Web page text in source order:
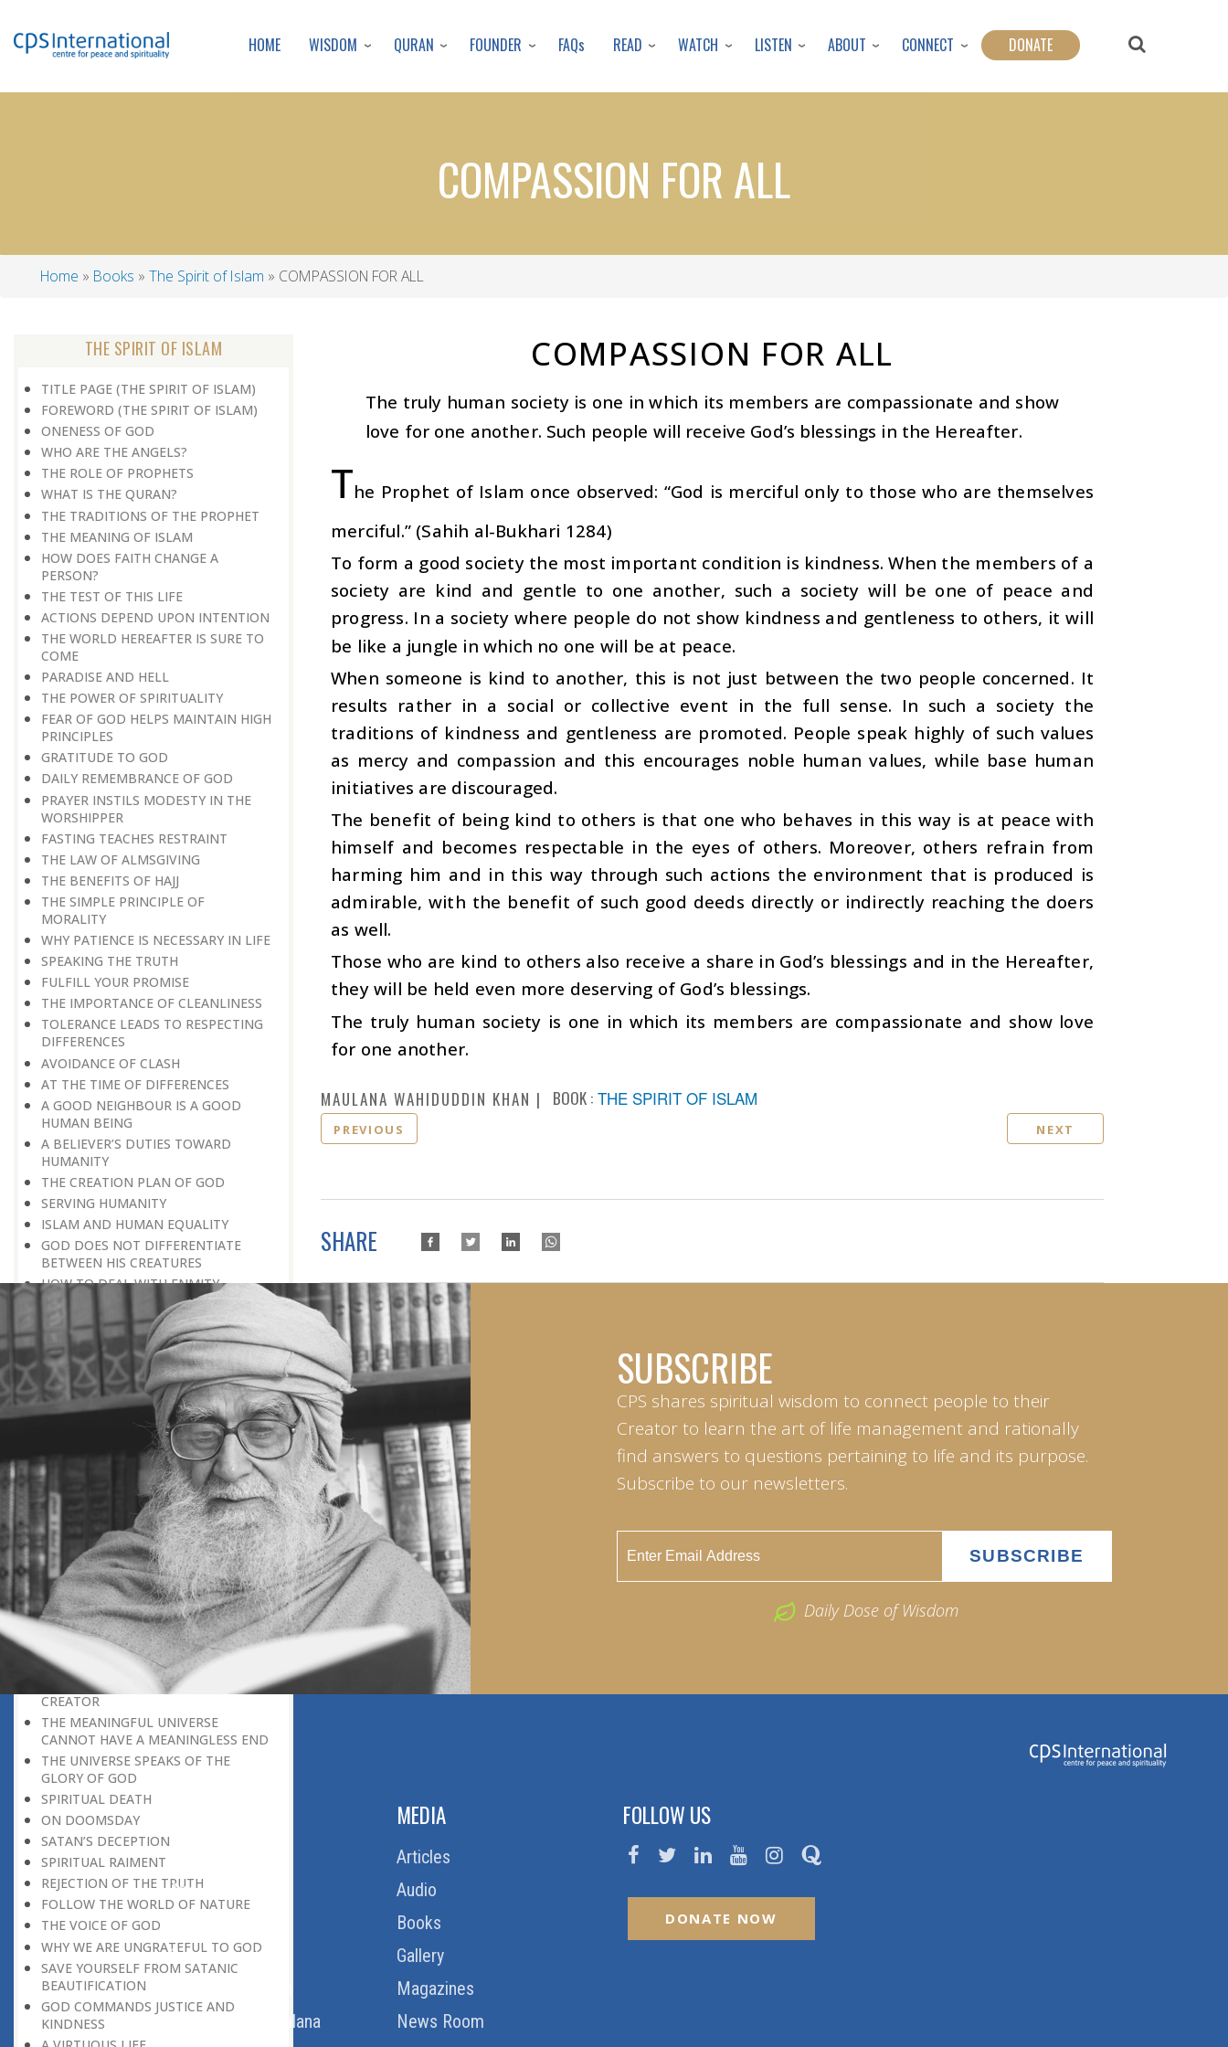
to
content
HOME WISDOM QURAN FOUNDER FAQs READ WATCH LISTEN ABOUT CONNECT DONATE
COMPASSION FOR ALL
Home Books The Spirit of Islam COMPASSION FOR ALL
THE SPIRIT OF ISLAM
TITLE PAGE (THE SPIRIT OF ISLAM)
FOREWORD (THE SPIRIT OF ISLAM)
ONENESS OF GOD
WHO ARE THE ANGELS?
THE ROLE OF PROPHETS
WHAT IS THE QURAN?
THE TRADITIONS OF THE PROPHET
THE MEANING OF ISLAM
HOW DOES FAITH CHANGE A
PERSON?
THE TEST OF THIS LIFE
ACTIONS DEPEND UPON INTENTION
THE WORLD HEREAFTER IS SURE TO
COME
PARADISE AND HELL
THE POWER OF SPIRITUALITY
FEAR OF GOD HELPS MAINTAIN HIGH
PRINCIPLES
GRATITUDE TO GOD
DAILY REMEMBRANCE OF GOD
PRAYER INSTILS MODESTY IN THE
WORSHIPPER
FASTING TEACHES RESTRAINT
THE LAW OF ALMSGIVING
THE BENEFITS OF HAJJ
THE SIMPLE PRINCIPLE OF
MORALITY
WHY PATIENCE IS NECESSARY IN LIFE
SPEAKING THE TRUTH
FULFILL YOUR PROMISE
THE IMPORTANCE OF CLEANLINESS
TOLERANCE LEADS TO RESPECTING
DIFFERENCES
AVOIDANCE OF CLASH
AT THE TIME OF DIFFERENCES
A GOOD NEIGHBOUR IS A GOOD
HUMAN BEING
A BELIEVER’S DUTIES TOWARD
HUMANITY
THE CREATION PLAN OF GOD
SERVING HUMANITY
ISLAM AND HUMAN EQUALITY
GOD DOES NOT DIFFERENTIATE
BETWEEN HIS CREATURES
HOW TO DEAL WITH ENMITY
A BELIEVER KEEPS THE PEACE IN
EVERY SITUATION
A LIFE OF WORSHIPPING GOD
MORNINGS AND EVENINGS IN THE
LIFE OF A BELIEVER
SPIRITUAL NOURISHMENT FROM
EVERYDAY EVENTS
HOW SHOULD ONE LIVE IN THE
FAMILY
THERE’S BEAUTY IN SIMPLICITY
MOVE WITHIN YOUR SPHERE
THE PURPOSE OF WEALTH
LOSS AND GAIN
SALVATION FOR WHOM
PRAYER: EXPRESSION OF HEARTFELT
ATTACHMENT TO GOD
PRAYERS REFRESH THE FAITH OF THE
BELIEVER
GOD IS THE SUSTAINER
A PERSON OWES EVERYTHING TO HIS
CREATOR
THE MEANINGFUL UNIVERSE
CANNOT HAVE A MEANINGLESS END
THE UNIVERSE SPEAKS OF THE
GLORY OF GOD
SPIRITUAL DEATH
ON DOOMSDAY
SATAN’S DECEPTION
SPIRITUAL RAIMENT
REJECTION OF THE TRUTH
FOLLOW THE WORLD OF NATURE
THE VOICE OF GOD
WHY WE ARE UNGRATEFUL TO GOD
SAVE YOURSELF FROM SATANIC
BEAUTIFICATION
GOD COMMANDS JUSTICE AND
KINDNESS
COMPASSION FOR ALL
The truly human society is one in which its members are compassionate and show
love for one another. Such people will receive God’s blessings in the Hereafter.
The Prophet of Islam once observed: “God is merciful only to those who are themselves
merciful.” (Sahih al-Bukhari 1284)
To form a good society the most important condition is kindness. When the members of a
society are kind and gentle to one another, such a society will be one of peace and
progress. In a society where people do not show kindness and gentleness to others, it will
be like a jungle in which no one will be at peace.
When someone is kind to another, this is not just between the two people concerned. It
results rather in a social or collective event in the full sense. In such a society the
traditions of kindness and gentleness are promoted. People speak highly of such values
as mercy and compassion and this encourages noble human values, while base human
initiatives are discouraged.
The benefit of being kind to others is that one who behaves in this way is at peace with
himself and becomes respectable in the eyes of others. Moreover, others refrain from
harming him and in this way through such actions the environment that is produced is
admirable, with the benefit of such good deeds directly or indirectly reaching the doers
as well.
Those who are kind to others also receive a share in God’s blessings and in the Hereafter,
they will be held even more deserving of God’s blessings.
The truly human society is one in which its members are compassionate and show love
for one another.
MAULANA WAHIDUDDIN KHAN BOOK : THE SPIRIT OF ISLAM
PREVIOUS NEXT
SHARE
SUBSCRIBE
CPS shares spiritual wisdom to connect people to their
Creator to learn the art of life management and rationally
find answers to questions pertaining to life and its purpose.
Subscribe to our newsletters.
Daily Dose of Wisdom
About Us
Get Involved
Thoughts Of Maulana
MEDIA
Articles
Audio
Books
Gallery
Magazines
News Room
FOLLOW US
DONATE NOW